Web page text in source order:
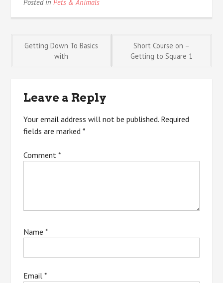
Posted inPets & Animals
Post
Getting Down To Basics
with
Short Course on –
Getting to Square 1
Leave a Reply
Your email address will not be published. Required
fields are marked*
Comment*
Name*
Email*